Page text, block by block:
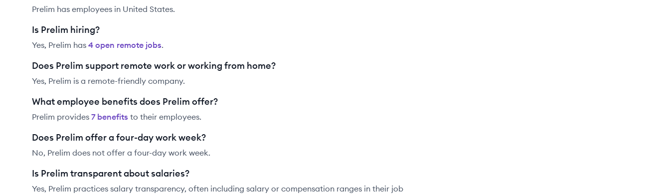
Prelim has employees in United States.
Is Prelim hiring?
Yes, Prelim has 4 open remote jobs.
Does Prelim support remote work or working from home?
Yes, Prelim is a remote-friendly company.
What employee benefits does Prelim offer?
Prelim provides 7benefits to their employees.
Does Prelim offer a four-day work week?
No, Prelim does not offer a four-day work week.
Is Prelim transparent about salaries?
Yes, Prelim practices salary transparency, often including salary or compensation ranges in their job